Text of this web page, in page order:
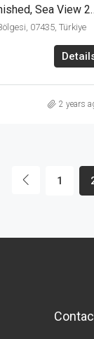
Specially Designed,
07435, Türkiye
2 years
1